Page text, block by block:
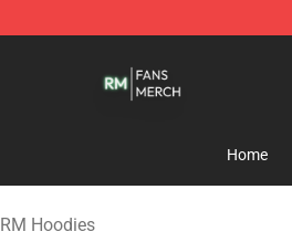
Home
RM Hoodies